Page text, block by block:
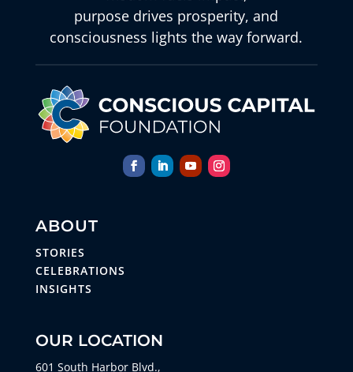
purpose drives prosperity, and
consciousness lights the way forward.
ABOUT
STORIES
CELEBRATIONS
INSIGHTS
OUR LOCATION
601 South Harbor Blvd.,